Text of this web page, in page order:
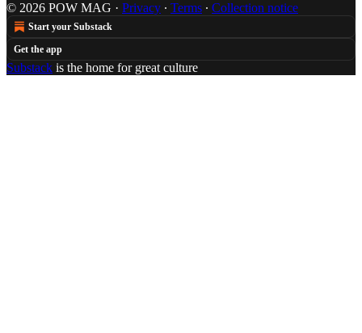
© 2026 POW MAG · Privacy ∙ Terms ∙ Collection notice
Start your Substack
Get the app
Substack is the home for great culture